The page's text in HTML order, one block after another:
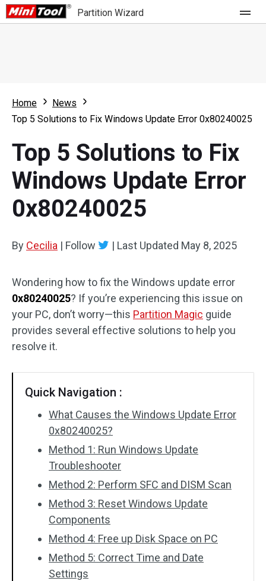
Partition Wizard
Partition Wizard Free
Partition Wizard Bootable
For Business
Feature
What's New
Comparison
Resource
User Manual
Disk Recovery
Home
News
Top 5 Solutions to Fix Windows Update Error 0x80240025
Top 5 Solutions to Fix
Windows Update Error
0x80240025
By Cecilia | Follow | Last Updated May 8, 2025
Wondering how to fix the Windows update error
0x80240025? If you’re experiencing this issue on
your PC, don’t worry—this Partition Magic guide
provides several effective solutions to help you
resolve it.
Quick Navigation :
What Causes the Windows Update Error
0x80240025?
Method 1: Run Windows Update
Troubleshooter
Method 2: Perform SFC and DISM Scan
Method 3: Reset Windows Update
Components
Method 4: Free up Disk Space on PC
Method 5: Correct Time and Date
Settings